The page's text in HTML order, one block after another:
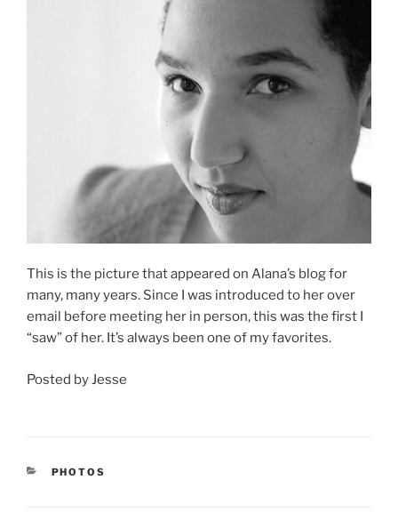
This is the picture that appeared on Alana’s blog for
many, many years. Since I was introduced to her over
email before meeting her in person, this was the first I
“saw” of her. It’s always been one of my favorites.
Posted by Jesse
CATEGORIES
PHOTOS